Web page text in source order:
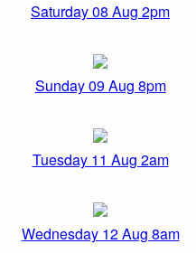
Saturday 08 Aug 2pm
Sunday 09 Aug 8pm
Tuesday 11 Aug 2am
Wednesday 12 Aug 8am